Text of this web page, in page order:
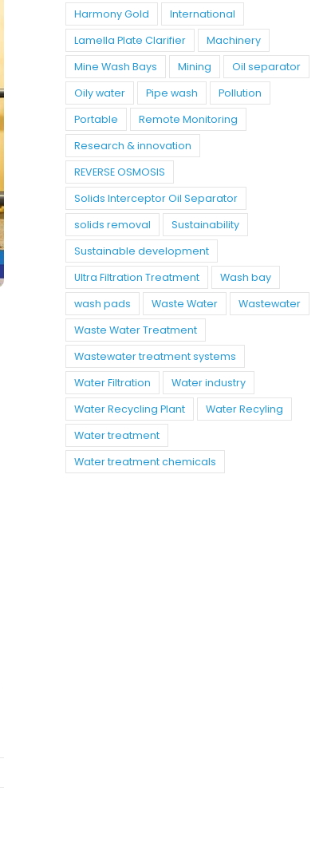
Harmony Gold
International
Lamella Plate Clarifier
Machinery
Mine Wash Bays
Mining
Oil separator
Oily water
Pipe wash
Pollution
Portable
Remote Monitoring
Research & innovation
REVERSE OSMOSIS
Solids Interceptor Oil Separator
solids removal
Sustainability
Sustainable development
Ultra Filtration Treatment
Wash bay
wash pads
Waste Water
Wastewater
Waste Water Treatment
Wastewater treatment systems
Water Filtration
Water industry
Water Recycling Plant
Water Recyling
Water treatment
Water treatment chemicals